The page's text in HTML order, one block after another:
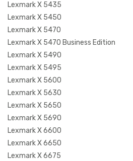
Lexmark X 5435
Lexmark X 5450
Lexmark X 5470
Lexmark X 5470 Business Edition
Lexmark X 5490
Lexmark X 5495
Lexmark X 5600
Lexmark X 5630
Lexmark X 5650
Lexmark X 5690
Lexmark X 6600
Lexmark X 6650
Lexmark X 6675